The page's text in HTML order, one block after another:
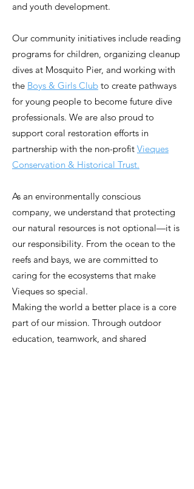
and youth development.
Our community initiatives include reading
programs for children, organizing cleanup
dives at Mosquito Pier, and working with
the Boys & Girls Club to create pathways
for young people to become future dive
professionals. We are also proud to
support coral restoration efforts in
partnership with the non-profit Vieques
Conservation & Historical Trust.
As an environmentally conscious
company, we understand that protecting
our natural resources is not optional—it is
our responsibility. From the ocean to the
reefs and bays, we are committed to
caring for the ecosystems that make
Vieques so special.
Making the world a better place is a core
part of our mission. Through outdoor
education, teamwork, and shared